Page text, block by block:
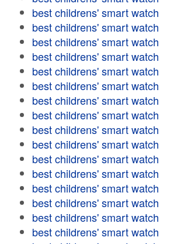
best childrens' smart watch
best childrens' smart watch
best childrens' smart watch
best childrens' smart watch
best childrens' smart watch
best childrens' smart watch
best childrens' smart watch
best childrens' smart watch
best childrens' smart watch
best childrens' smart watch
best childrens' smart watch
best childrens' smart watch
best childrens' smart watch
best childrens' smart watch
best childrens' smart watch
best childrens' smart watch